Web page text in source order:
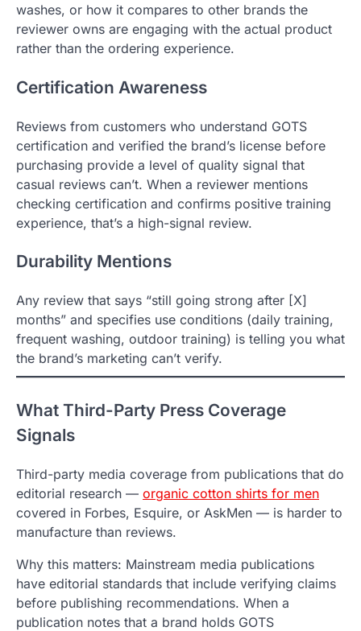
washes, or how it compares to other brands the
reviewer owns are engaging with the actual product
rather than the ordering experience.
Certification Awareness
Reviews from customers who understand GOTS
certification and verified the brand’s license before
purchasing provide a level of quality signal that
casual reviews can’t. When a reviewer mentions
checking certification and confirms positive training
experience, that’s a high-signal review.
Durability Mentions
Any review that says “still going strong after [X]
months” and specifies use conditions (daily training,
frequent washing, outdoor training) is telling you what
the brand’s marketing can’t verify.
What Third-Party Press Coverage
Signals
Third-party media coverage from publications that do
editorial research — organic cotton shirts for men
covered in Forbes, Esquire, or AskMen — is harder to
manufacture than reviews.
Why this matters: Mainstream media publications
have editorial standards that include verifying claims
before publishing recommendations. When a
publication notes that a brand holds GOTS